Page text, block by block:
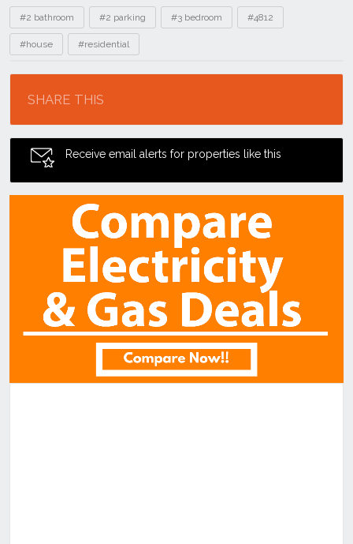
Tags
#2 bathroom #2 parking #3 bedroom #4812
#house #residential
SHARE THIS
Receive email alerts for properties like this